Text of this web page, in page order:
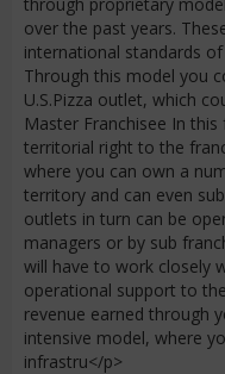
over the past years.
international standards
Through this model you
U.S.Pizza outlet, which
Master Franchisee In
territorial right to the
where you can own a
territory and can even
outlets in turn can be
managers or by sub
will have to work closely
operational support to
revenue earned through
intensive model, where
infrastru</p>